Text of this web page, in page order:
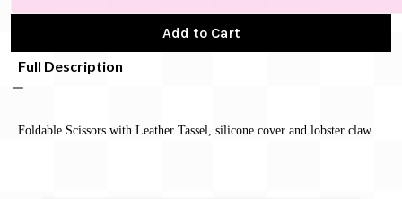
Add to Cart
Full Description
Foldable Scissors with Leather Tassel, silicone cover and lobster claw